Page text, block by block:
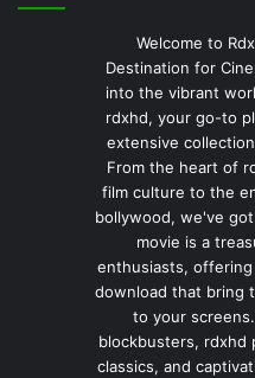
Welcome to
Destination for
into the vibrant
rdxhd, your go-to
extensive
From the heart of
film culture to the
bollywood, we've
movie is a
enthusiasts,
download that bring
to your
blockbusters, rdxhd
classics, and